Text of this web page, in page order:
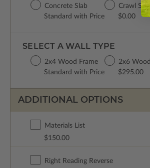
Crawl
$0.00
Concrete Slab
Standard with Price
SELECT A WALL TYPE
2x4 Wood Frame
Standard with Price
2x6
$295.00
ADDITIONAL OPTIONS
Materials List
$150.00
Right Reading Reverse